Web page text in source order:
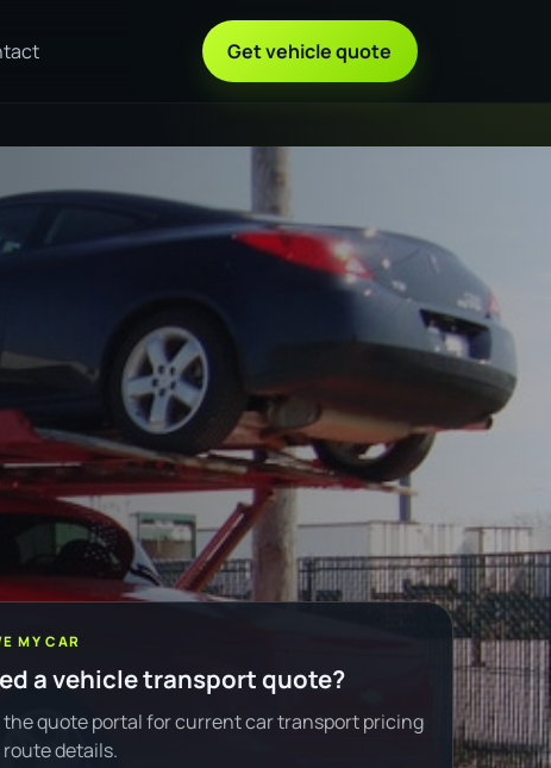
Get vehicle quote
MY CAR
a vehicle transport quote?
the quote portal for current car transport pricing
details.